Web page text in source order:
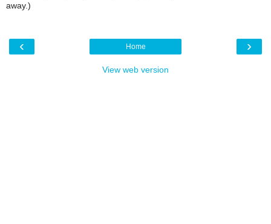
away.)
‹ ›
Home
View web version